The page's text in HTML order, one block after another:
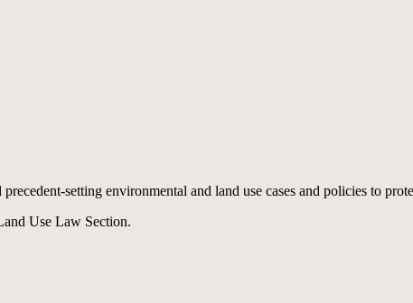
setting environmental and land use cases and policies to
Use Law Section.